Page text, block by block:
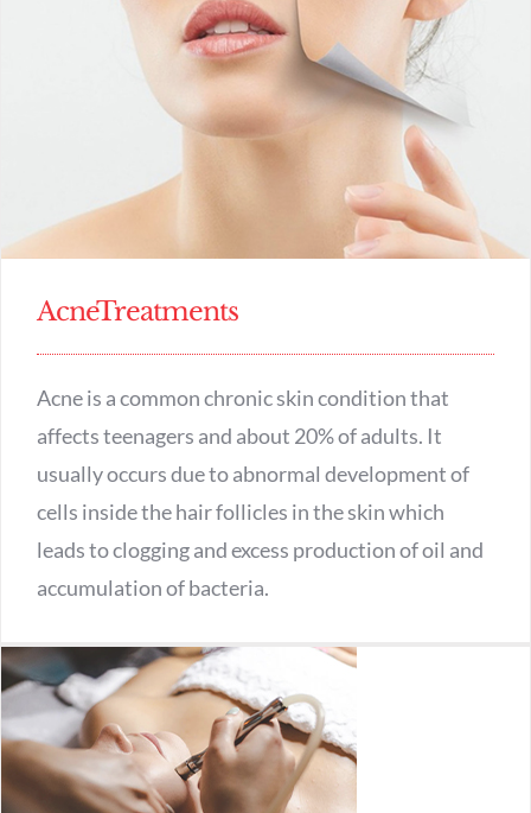
APPOINTMENT
AcneTreatments
Acne is a common chronic skin condition that
affects teenagers and about 20% of adults. It
usually occurs due to abnormal development of
cells inside the hair follicles in the skin which
leads to clogging and excess production of oil and
accumulation of bacteria.